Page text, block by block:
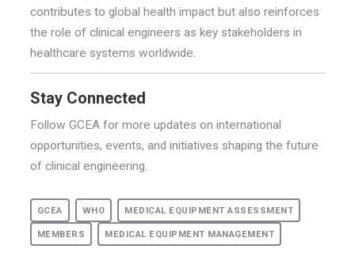
contributes to global health impact but also reinforces
the role of clinical engineers as key stakeholders in
healthcare systems worldwide.
Stay Connected
Follow GCEA for more updates on international
opportunities, events, and initiatives shaping the future
of clinical engineering.
GCEA WHO MEDICAL EQUIPMENT ASSESSMENT
MEMBERS MEDICAL EQUIPMENT MANAGEMENT